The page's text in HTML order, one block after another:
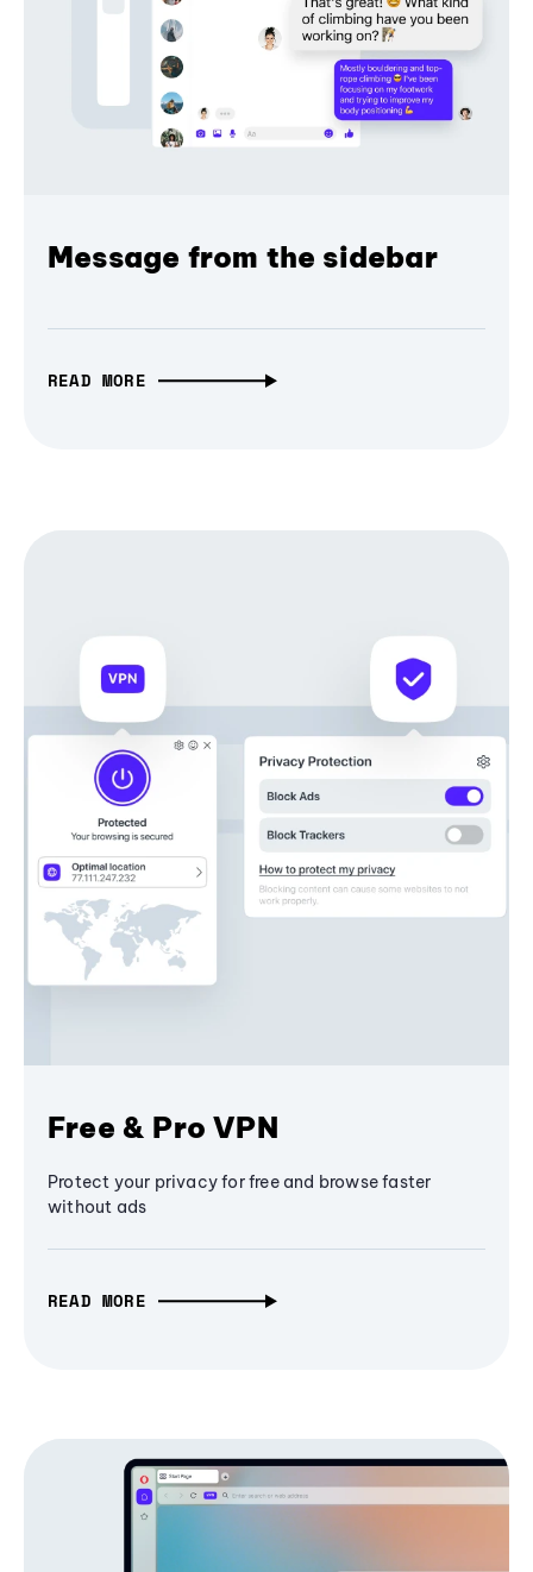
Message from the sidebar
READ MORE
Free & Pro VPN
Protect your privacy for free and browse faster
without ads
READ MORE